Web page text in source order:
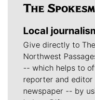
Local
Give directly to
Northwest
-- which helps to
reporter and
newspaper -- by